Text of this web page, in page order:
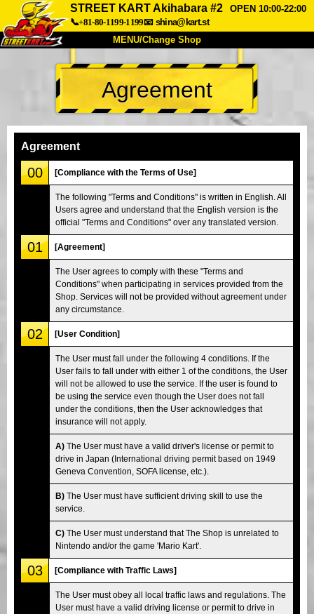
STREET KART Akihabara #2
OPEN 10:00-22:00
📞+81-80-1199-1199📧 shina@kart.st
MENU/Change Shop
TOP
About Spec Price
Company
Tokyo Shinagawa Tokyo Akihabara#1
Tokyo Akihabara#2 Tokyo Shibuya
Tokyo Shibuya Annex Tokyo Bay
Tokyo Asakusa Osaka
Okinawa
Agreement
Agreement
00 [Compliance with the Terms of Use]
The following "Terms and Conditions" is written in English. All
Users agree and understand that the English version is the
official "Terms and Conditions" over any translated version.
01 [Agreement]
The User agrees to comply with these "Terms and
Conditions" when participating in services provided from the
Shop. Services will not be provided without agreement under
any circumstance.
02 [User Condition]
The User must fall under the following 4 conditions. If the
User fails to fall under with either 1 of the conditions, the User
will not be allowed to use the service. If the user is found to
be using the service even though the User does not fall
under the conditions, then the User acknowledges that
insurance will not apply.
A) The User must have a valid driver's license or permit to
drive in Japan (International driving permit based on 1949
Geneva Convention, SOFA license, etc.).
B) The User must have sufficient driving skill to use the
service.
C) The User must understand that The Shop is unrelated to
Nintendo and/or the game 'Mario Kart'.
03 [Compliance with Traffic Laws]
The User must obey all local traffic laws and regulations. The
User must have a valid driving license or permit to drive in